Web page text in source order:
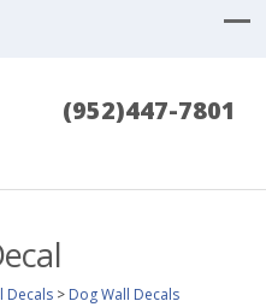
(952)447-7801
Decals > Dog Wall Decals